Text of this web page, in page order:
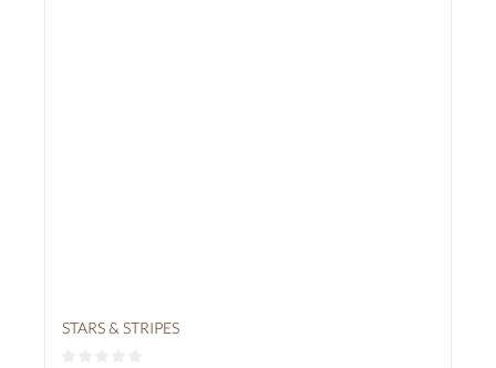
STARS & STRIPES